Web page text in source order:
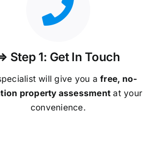
Step 1: Get In Touch
will give you afree, no-
property assessment at your
convenience.